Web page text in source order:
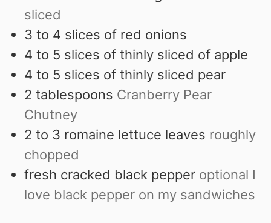
sliced
3 to 4 slices of red onions
4 to 5 slices of thinly sliced of apple
4 to 5 slices of thinly sliced pear
2 tablespoons Cranberry Pear
Chutney
2 to 3 romaine lettuce leaves roughly
chopped
fresh cracked black pepper optional I
love black pepper on my sandwiches